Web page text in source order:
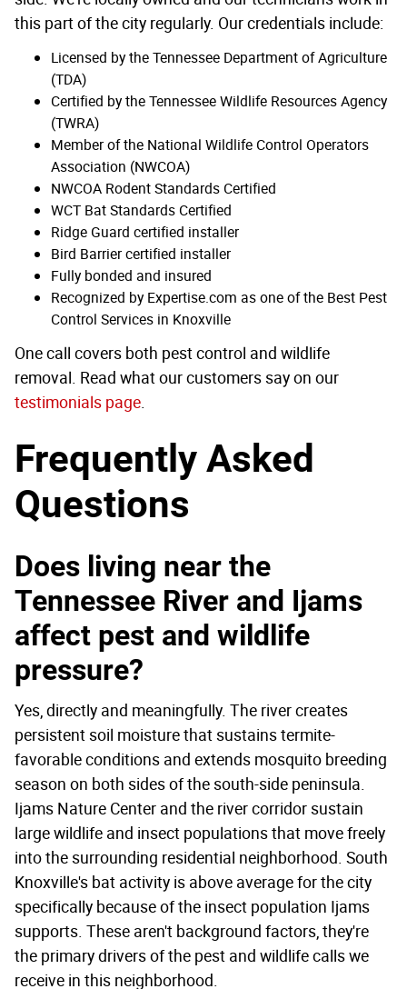
this part of the city regularly. Our credentials include:
Licensed by the Tennessee Department of Agriculture
(TDA)
Certified by the Tennessee Wildlife Resources Agency
(TWRA)
Member of the National Wildlife Control Operators
Association (NWCOA)
NWCOA Rodent Standards Certified
WCT Bat Standards Certified
Ridge Guard certified installer
Bird Barrier certified installer
Fully bonded and insured
Recognized by Expertise.com as one of the Best Pest
Control Services in Knoxville
One call covers both pest control and wildlife
removal. Read what our customers say on our
testimonials page.
Frequently Asked
Questions
Does living near the
Tennessee River and Ijams
affect pest and wildlife
pressure?
Yes, directly and meaningfully. The river creates
persistent soil moisture that sustains termite-
favorable conditions and extends mosquito breeding
season on both sides of the south-side peninsula.
Ijams Nature Center and the river corridor sustain
large wildlife and insect populations that move freely
into the surrounding residential neighborhood. South
Knoxville's bat activity is above average for the city
specifically because of the insect population Ijams
supports. These aren't background factors, they're
the primary drivers of the pest and wildlife calls we
receive in this neighborhood.